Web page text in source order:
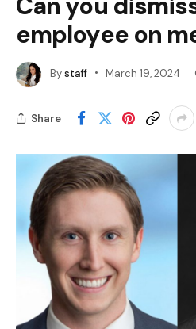
employee on
Bystaff March 19, 2024
Share